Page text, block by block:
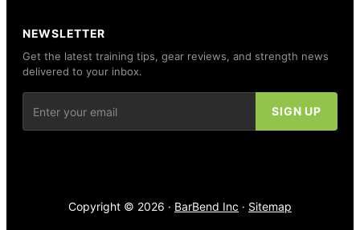
NEWSLETTER
Get the latest training tips, gear reviews, and strength news
delivered to your inbox.
Copyright © 2026 · BarBend Inc · Sitemap